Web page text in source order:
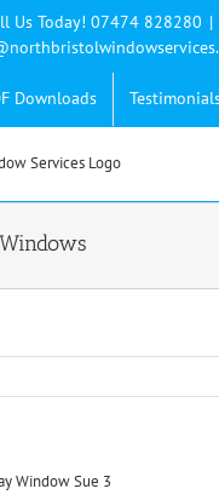
Us Today! 07474 828280 |
Downloads